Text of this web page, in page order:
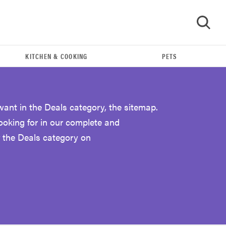
KITCHEN & COOKING PETS
in the Deals category, the sitemap.
for in our complete and
Deals category on